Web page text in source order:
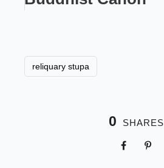
reliquary stupa
0 SHARES